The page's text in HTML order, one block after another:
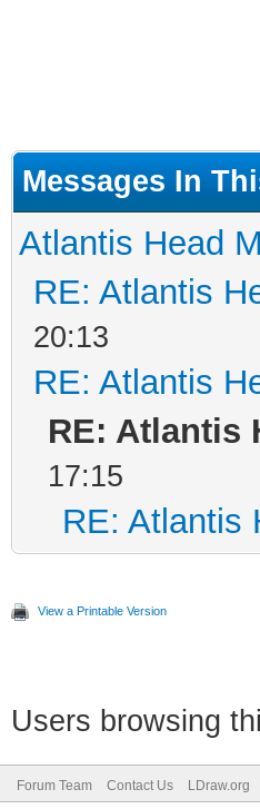
Messages In
Atlantis Head
RE: Atlantis
20:13
RE: Atlantis
RE: Atlantis
17:15
RE: Atlantis
View a Printable Version
Users browsing
Forum Team Contact Us LDraw.org